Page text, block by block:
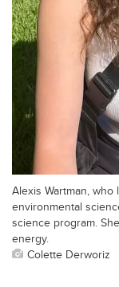
Alexis Wartman,
environmental
science program.
energy.
Colette Derworiz